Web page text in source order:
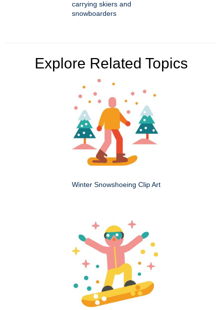
carrying skiers and
snowboarders
Explore Related Topics
Winter Snowshoeing Clip Art